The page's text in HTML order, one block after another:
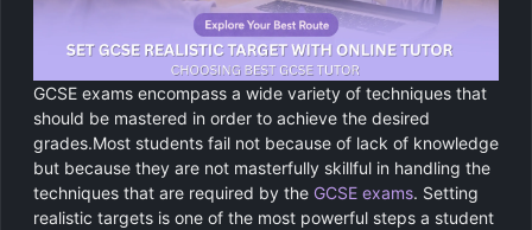
Functional Skills Level 2
Level 2 Maths
Level 2 English
Computer Science
Religious Studies
Become a Tutor
GCSE exams encompass a wide variety of techniques that
should be mastered in order to achieve the desired
grades.Most students fail not because of lack of knowledge
but because they are not masterfully skillful in handling the
techniques that are required by the GCSE exams. Setting
realistic targets is one of the most powerful steps a student